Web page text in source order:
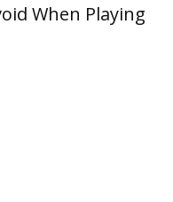
When Playing